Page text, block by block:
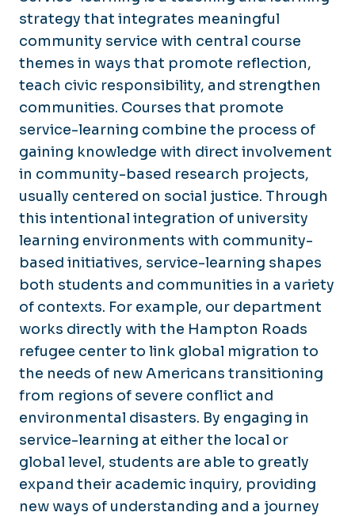
strategy that integrates meaningful
community service with central course
themes in ways that promote reflection,
teach civic responsibility, and strengthen
communities. Courses that promote
service-learning combine the process of
gaining knowledge with direct involvement
in community-based research projects,
usually centered on social justice. Through
this intentional integration of university
learning environments with community-
based initiatives, service-learning shapes
both students and communities in a variety
of contexts. For example, our department
works directly with the Hampton Roads
refugee center to link global migration to
the needs of new Americans transitioning
from regions of severe conflict and
environmental disasters. By engaging in
service-learning at either the local or
global level, students are able to greatly
expand their academic inquiry, providing
new ways of understanding and a journey